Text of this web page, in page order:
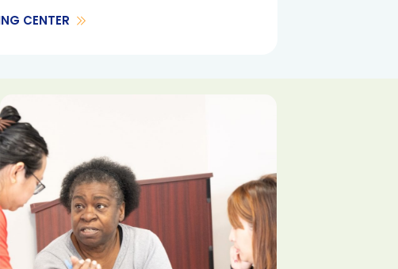
CENTER